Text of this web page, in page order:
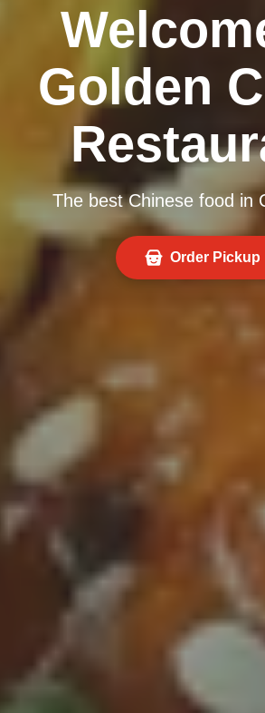
Golden
The best Chinese food in
Order Pickup